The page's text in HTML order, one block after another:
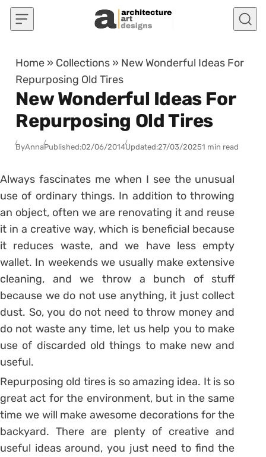
Skip to content
Home » Collections » New Wonderful Ideas For
Repurposing Old Tires
New Wonderful Ideas For
Repurposing Old Tires
ByAnnaPublished:02/06/2014Updated:27/03/20251 min read
Always fascinates me when I see the unusual
use of ordinary things. In addition to throwing
an object, often we are renovating it and reuse
it in a creative way, which is beneficial because
it reduces waste, and we have less empty
wallet. In weekends we usually make extensive
cleaning, and we throw a bunch of stuff
because we do not use anything, it just collect
dust. So, you do not need to throw money and
do not waste any time, let us help you to make
use of discarded old things to make new and
useful.
Repurposing old tires is so amazing idea. It is so
great act for the environment, but in the same
time we will make awesome decorations for the
backyard. There are plenty of creative and
useful ideas around, you just need to find the